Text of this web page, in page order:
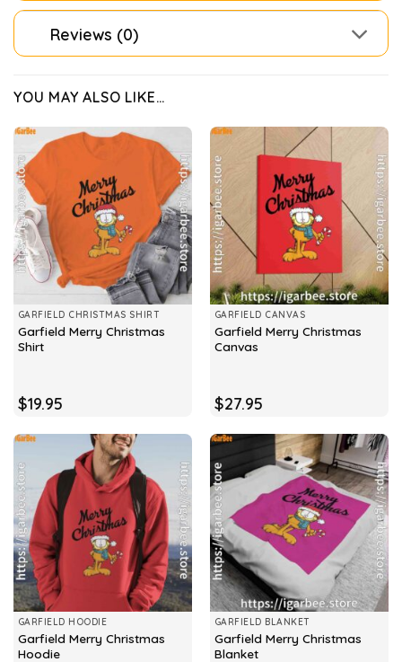
Reviews (0)
YOU MAY ALSO LIKE…
GARFIELD CHRISTMAS SHIRT
Garfield Merry Christmas
Shirt
$19.95
GARFIELD CANVAS
Garfield Merry Christmas
Canvas
$27.95
GARFIELD HOODIE
Garfield Merry Christmas
Hoodie
GARFIELD BLANKET
Garfield Merry Christmas
Blanket